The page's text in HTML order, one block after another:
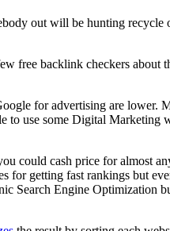
out will be hunting
backlink checkers about
for advertising are
use some Digital
could cash price for almost
getting fast rankings but
Search Engine Optimization